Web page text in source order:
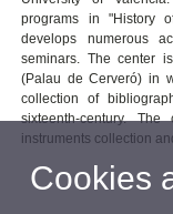
programs in "History
develops numerous
seminars. The center
(Palau de Cerveró) in
collection of
sixteenth-century.
instruments collection
Cookies